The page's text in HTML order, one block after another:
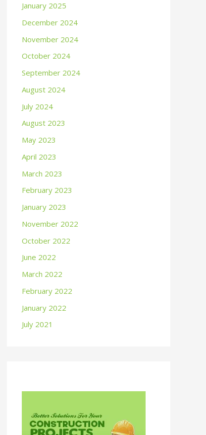
January 2025
December 2024
November 2024
October 2024
September 2024
August 2024
July 2024
August 2023
May 2023
April 2023
March 2023
February 2023
January 2023
November 2022
October 2022
June 2022
March 2022
February 2022
January 2022
July 2021